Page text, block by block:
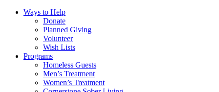
Ways to Help
Donate
Planned Giving
Volunteer
Wish Lists
Programs
Homeless Guests
Men’s Treatment
Women’s Treatment